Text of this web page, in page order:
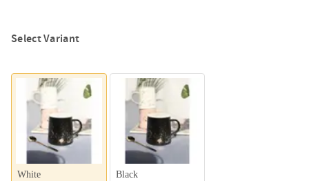
Select Variant
White Black